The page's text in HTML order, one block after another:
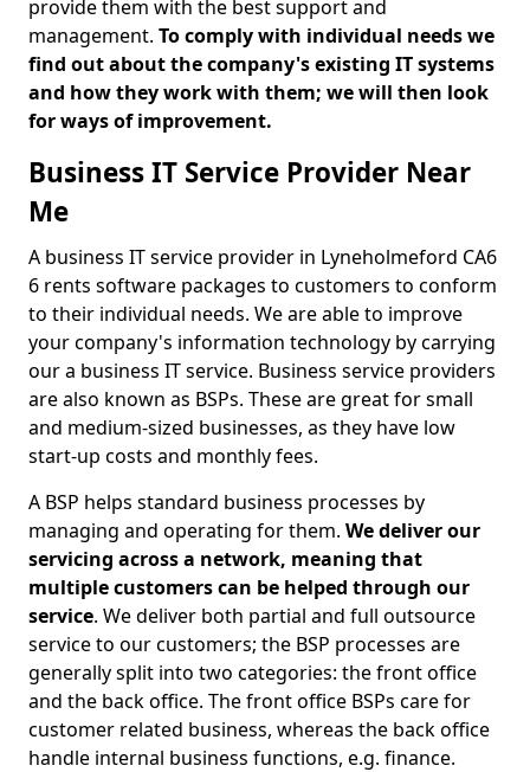
provide them with the best support and
management. To comply with individual needs we
find out about the company's existing IT systems
and how they work with them; we will then look
for ways of improvement.
Business IT Service Provider Near
Me
A business IT service provider in Lyneholmeford CA6
6 rents software packages to customers to conform
to their individual needs. We are able to improve
your company's information technology by carrying
our a business IT service. Business service providers
are also known as BSPs. These are great for small
and medium-sized businesses, as they have low
start-up costs and monthly fees.
A BSP helps standard business processes by
managing and operating for them. We deliver our
servicing across a network, meaning that
multiple customers can be helped through our
service. We deliver both partial and full outsource
service to our customers; the BSP processes are
generally split into two categories: the front office
and the back office. The front office BSPs care for
customer related business, whereas the back office
handle internal business functions, e.g. finance.